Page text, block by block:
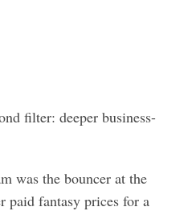
filter: deeper business-
was the bouncer at the
paid fantasy prices for a